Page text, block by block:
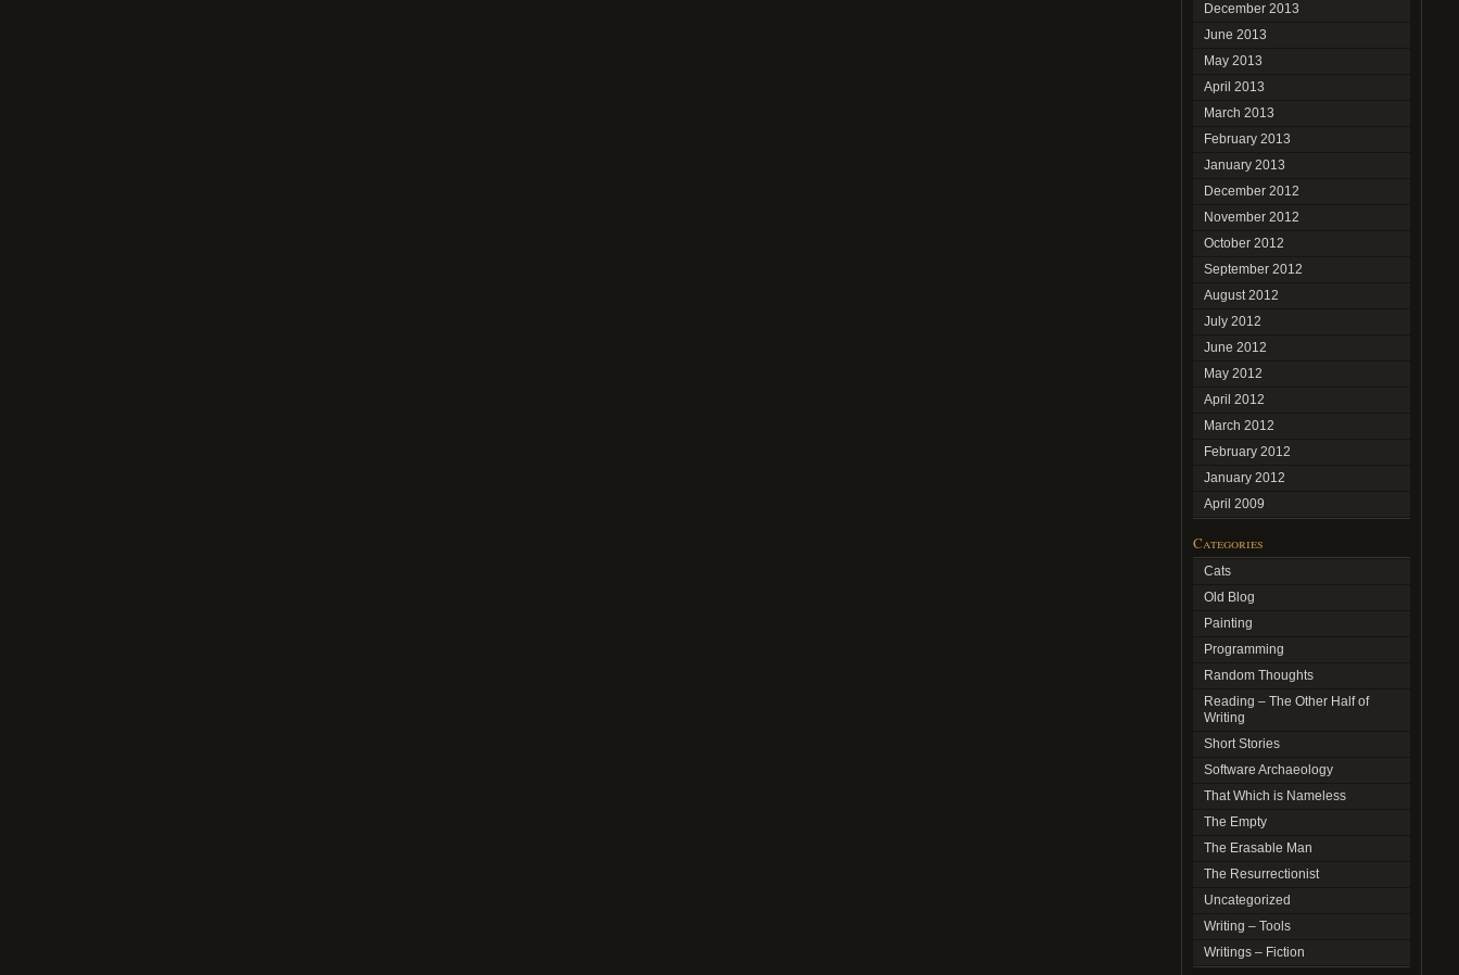
December 2013
June 2013
May 2013
April 2013
March 2013
February 2013
January 2013
December 2012
November 2012
October 2012
September 2012
August 2012
July 2012
June 2012
May 2012
April 2012
March 2012
February 2012
January 2012
April 2009
Categories
Cats
Old Blog
Painting
Programming
Random Thoughts
Reading – The Other Half of
Writing
Short Stories
Software Archaeology
That Which is Nameless
The Empty
The Erasable Man
The Resurrectionist
Uncategorized
Writing – Tools
Writings – Fiction